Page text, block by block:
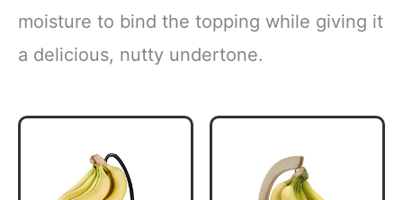
moisture to bind the topping while giving it
a delicious, nutty undertone.